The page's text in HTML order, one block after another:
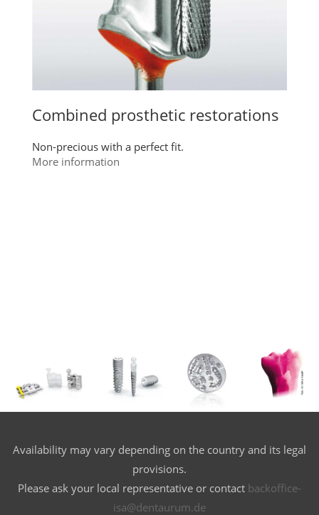
Combined prosthetic restorations
Non-precious with a perfect fit.
More information
Availability may vary depending on the country and its legal
provisions.
Please ask your local representative or contact backoffice-
isa@dentaurum.de